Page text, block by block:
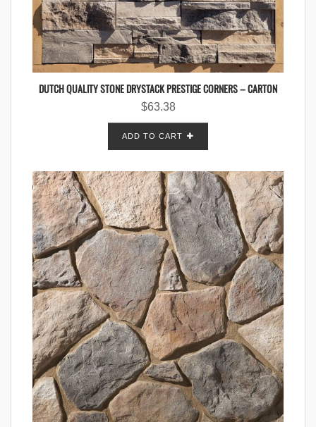
DUTCH QUALITY STONE DRYSTACK PRESTIGE CORNERS – CARTON
$63.38
ADD TO CART